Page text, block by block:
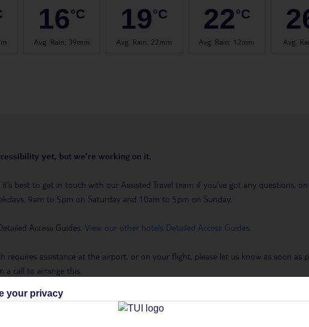
16°C
Avg. Rain: 39mm
19°C
Avg. Rain: 22mm
22°C
Avg. Rain: 12mm Avg.
yet, but we’re working on it.
it’s best to get in touch with our Assisted Travel team if you’ve got any questions,
9am to 5pm on Saturday and 10am to 5pm on Sunday.
Access Guides. View our other hotels Detailed Access Guides
requires assistance at the airport, or on your flight, please let us know as soon as
a call to arrange this.
Holidays page.
your privacy